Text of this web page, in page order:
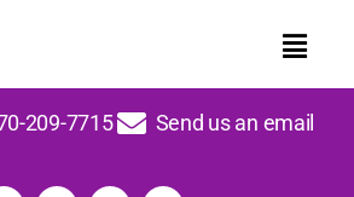
209-7715 Send us an email